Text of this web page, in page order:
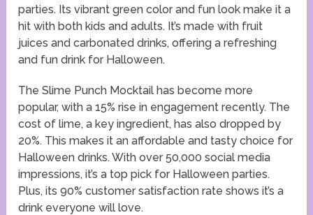
parties. Its vibrant green color and fun look make it a
hit with both kids and adults. It’s made with fruit
juices and carbonated drinks, offering a refreshing
and fun drink for Halloween.
The Slime Punch Mocktail has become more
popular, with a 15% rise in engagement recently. The
cost of lime, a key ingredient, has also dropped by
20%. This makes it an affordable and tasty choice for
Halloween drinks. With over 50,000 social media
impressions, it’s a top pick for Halloween parties.
Plus, its 90% customer satisfaction rate shows it’s a
drink everyone will love.